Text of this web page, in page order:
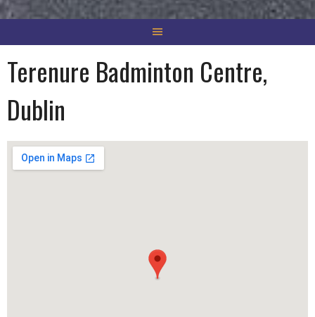
Terenure Badminton Centre,
Dublin